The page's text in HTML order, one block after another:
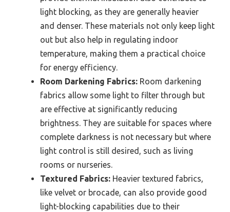
light blocking, as they are generally heavier
and denser. These materials not only keep light
out but also help in regulating indoor
temperature, making them a practical choice
for energy efficiency.
Room Darkening Fabrics: Room darkening
fabrics allow some light to filter through but
are effective at significantly reducing
brightness. They are suitable for spaces where
complete darkness is not necessary but where
light control is still desired, such as living
rooms or nurseries.
Textured Fabrics: Heavier textured fabrics,
like velvet or brocade, can also provide good
light-blocking capabilities due to their